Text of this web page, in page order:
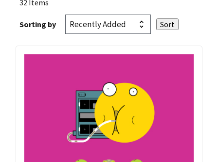
32 Items
Sorting by